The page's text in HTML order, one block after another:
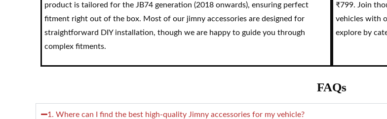
product is tailored for the JB74 generation (2018 onwards), ensuring perfect
fitment right out of the box. Most of our jimny accessories are designed for
straightforward DIY installation, though we are happy to guide you through
complex fitments.
₹799. Join
vehicles with
explore by
FAQs
1. Where can I find the best high-quality Jimny accessories for my vehicle?